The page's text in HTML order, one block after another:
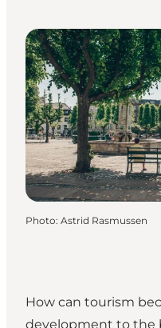
Photo: Astrid Rasmussen
How can tourism
development to the